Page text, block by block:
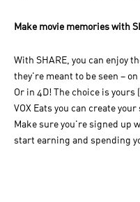
Make movie memories with
With SHARE, you can enjoy
they're meant to be seen –
Or in 4D! The choice is
VOX Eats you can create
Make sure you're signed up
start earning and spending